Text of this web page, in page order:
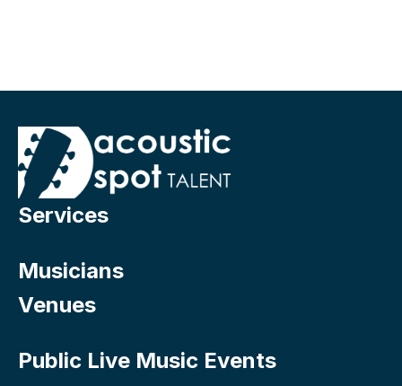
Services
Musicians
Venues
Public Live Music Events